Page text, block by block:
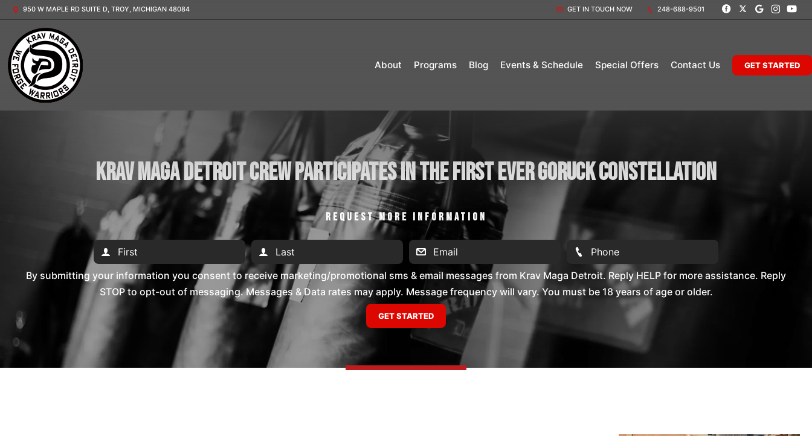
950 W MAPLE RD SUITE D, TROY, MICHIGAN 48084 GET IN TOUCH NOW 248-688-9501
About Programs Blog Events & Schedule Special Offers Contact Us GET STARTED
Krav Maga Detroit Crew Participates in the First Ever Goruck Constellation
REQUEST MORE INFORMATION
By submitting your information you consent to receive marketing/promotional sms & email messages from Krav Maga Detroit. Reply HELP for more assistance. Reply
STOP to opt-out of messaging. Messages & Data rates may apply. Message frequency will vary. You must be 18 years of age or older.